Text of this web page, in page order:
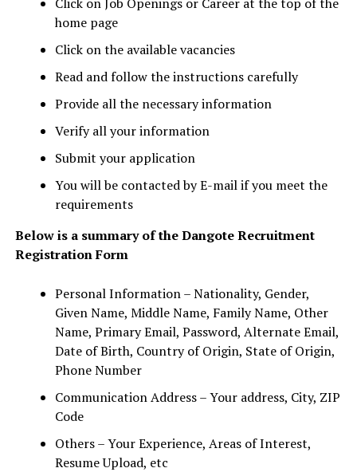
home page
Click on the available vacancies
Read and follow the instructions carefully
Provide all the necessary information
Verify all your information
Submit your application
You will be contacted by E-mail if you meet the
requirements
Below is a summary of the Dangote Recruitment
Registration Form
Personal Information – Nationality, Gender,
Given Name, Middle Name, Family Name, Other
Name, Primary Email, Password, Alternate Email,
Date of Birth, Country of Origin, State of Origin,
Phone Number
Communication Address – Your address, City, ZIP
Code
Others – Your Experience, Areas of Interest,
Resume Upload, etc